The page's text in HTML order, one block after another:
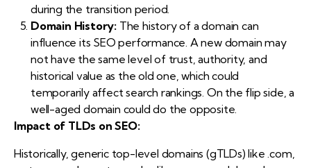
during the transition period.
Domain History: The history of a domain can
influence its SEO performance. A new domain may
not have the same level of trust, authority, and
historical value as the old one, which could
temporarily affect search rankings. On the flip side, a
well-aged domain could do the opposite.
Impact of TLDs on SEO:
Historically, generic top-level domains (gTLDs) like .com,